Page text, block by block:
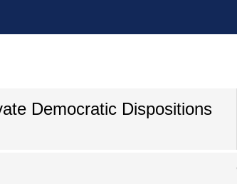
Democratic Dispositions